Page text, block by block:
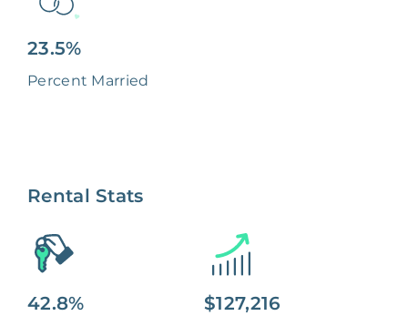
23.5%
Percent Married
Rental Stats
42.8% $127,216